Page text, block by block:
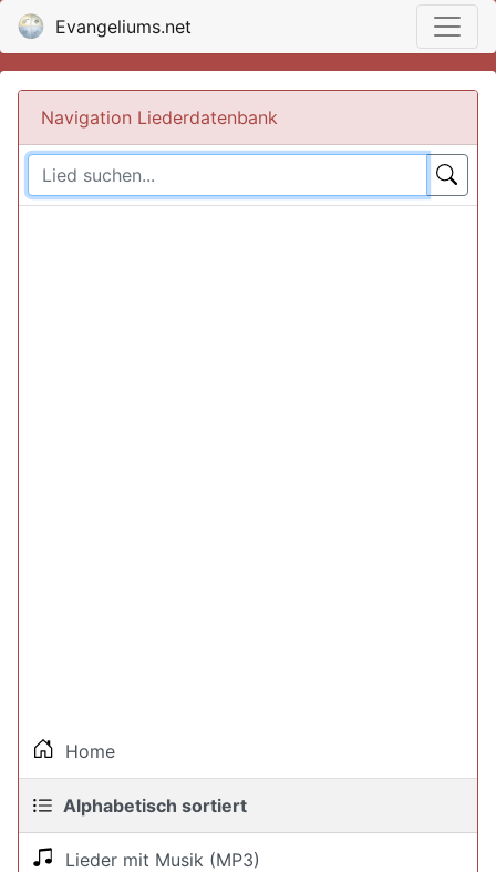
Evangeliums.net
Navigation Liederdatenbank
Home
Alphabetisch sortiert
Lieder mit Musik (MP3)